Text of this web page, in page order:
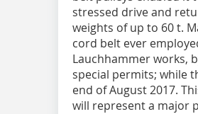
stressed drive and
weights of up to 60 t.
cord belt ever
Lauchhammer works,
special permits; while
end of August 2017.
will represent a major